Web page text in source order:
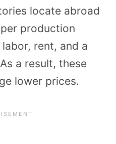
locate abroad
production
rent, and a
a result, these
lower prices.